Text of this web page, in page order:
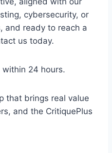
cybersecurity, or
and ready to reach a
us today.
within 24 hours.
that brings real value
and the CritiquePlus